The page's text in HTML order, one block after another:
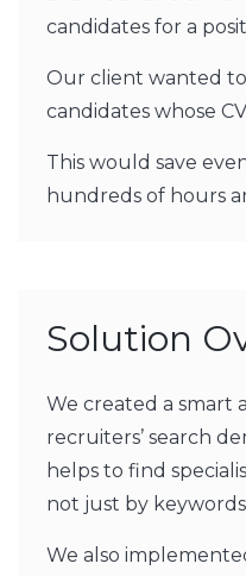
candidates for a
Our client wanted
candidates whose
This would save
hundreds of hours
Solution
We created a smart
recruiters’ search
helps to find
not just by
We also